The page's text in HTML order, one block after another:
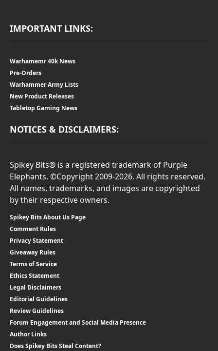
IMPORTANT LINKS:
Warhamemr 40k News
Pre-Orders
Warhammer Army Lists
New Product Releases
Tabletop Gaming News
NOTICES & DISCLAIMERS:
Spikey Bits® is a registered trademark of Purple
Elephants. ©Copyright 2009-2026. All rights reserved.
All names, trademarks, and images are copyrighted
by their respective owners.
Spikey Bits About Us Page
Comment Rules
Privacy Statement
Giveaway Rules
Terms of Service
Ethics Statement
Legal Disclaimers
Editorial Guidelines
Review Guidelines
Forum Engagement and Social Media Presence
Author Links
Does Spikey Bits Steal Content?